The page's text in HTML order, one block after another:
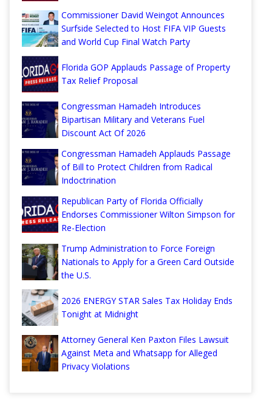
Commissioner David Weingot Announces
Surfside Selected to Host FIFA VIP Guests
and World Cup Final Watch Party
Florida GOP Applauds Passage of Property
Tax Relief Proposal
Congressman Hamadeh Introduces
Bipartisan Military and Veterans Fuel
Discount Act Of 2026
Congressman Hamadeh Applauds Passage
of Bill to Protect Children from Radical
Indoctrination
Republican Party of Florida Officially
Endorses Commissioner Wilton Simpson for
Re-Election
Trump Administration to Force Foreign
Nationals to Apply for a Green Card Outside
the U.S.
2026 ENERGY STAR Sales Tax Holiday Ends
Tonight at Midnight
Attorney General Ken Paxton Files Lawsuit
Against Meta and Whatsapp for Alleged
Privacy Violations